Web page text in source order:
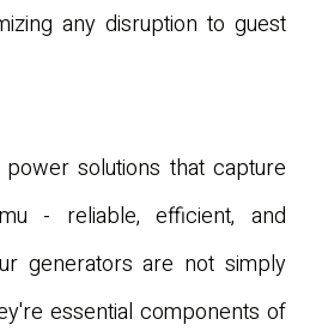
any disruption to guest
solutions that capture
- reliable, efficient, and
generators are not simply
essential components of